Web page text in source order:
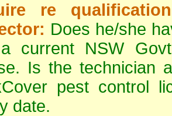
re
Does he/she
current NSW
Is the technician
pest control
date.